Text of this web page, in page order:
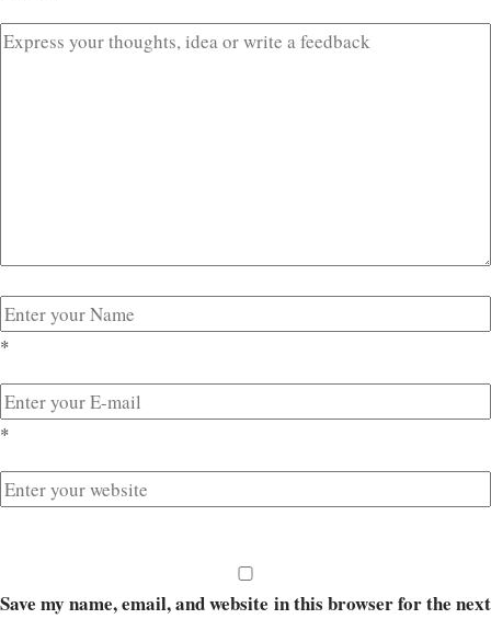
*
*
Save my name, email, and website in this browser for the next